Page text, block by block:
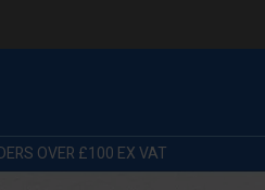
OVER £100 EX VAT